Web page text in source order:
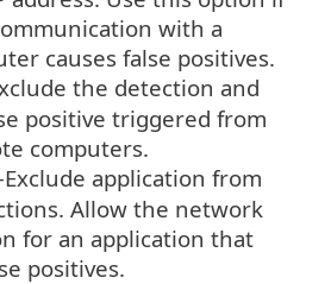
with a
causes false positives.
the detection and
positive triggered from
computers.
application from
Allow the network
for an application that
positives.